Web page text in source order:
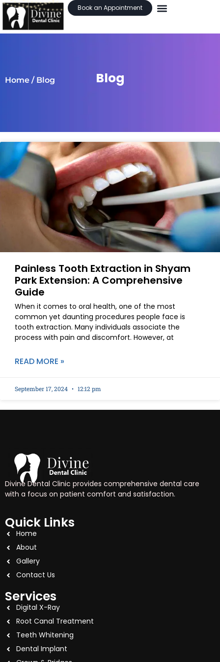
Book an Appointment
Blog
Home / Blog
Painless Tooth Extraction in Shyam
Park Extension: A Comprehensive
Guide
When it comes to oral health, one of the most
common yet daunting procedures people face is
tooth extraction. Many individuals associate the
process with pain and discomfort. However, at
READ MORE »
September 17, 2024 12:12 pm
Divine Dental Clinic provides comprehensive dental care
with a focus on patient comfort and satisfaction.
Quick Links
Home
About
Gallery
Contact Us
Services
Digital X-Ray
Root Canal Treatment
Teeth Whitening
Dental Implant